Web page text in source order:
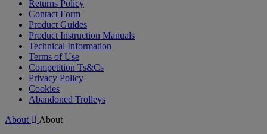
Returns Policy
Contact Form
Product Guides
Product Instruction Manuals
Technical Information
Terms of Use
Competition Ts&Cs
Privacy Policy
Cookies
Abandoned Trolleys
About
About